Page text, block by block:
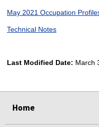
May 2021 Occupation
Technical Notes
Last Modified Date: March
Home